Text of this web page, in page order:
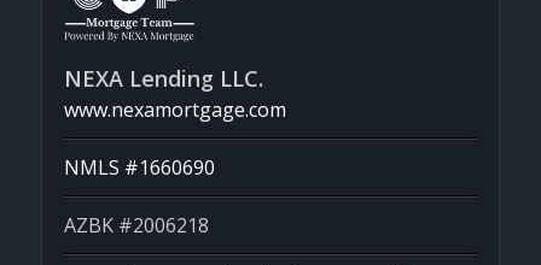
NEXA Lending LLC.
www.nexamortgage.com
NMLS #1660690
AZBK #2006218